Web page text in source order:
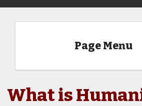
Page Menu
What is